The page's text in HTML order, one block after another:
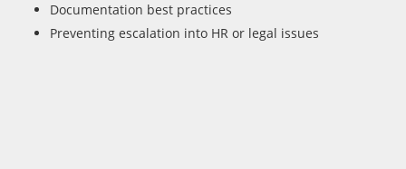
Documentation best practices
Preventing escalation into HR or legal issues